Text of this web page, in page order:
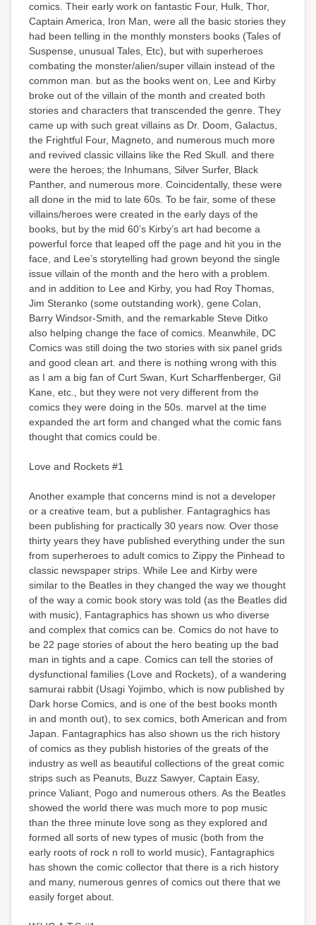
comics. Their early work on fantastic Four, Hulk, Thor,
Captain America, Iron Man, were all the basic stories they
had been telling in the monthly monsters books (Tales of
Suspense, unusual Tales, Etc), but with superheroes
combating the monster/alien/super villain instead of the
common man. but as the books went on, Lee and Kirby
broke out of the villain of the month and created both
stories and characters that transcended the genre. They
came up with such great villains as Dr. Doom, Galactus,
the Frightful Four, Magneto, and numerous much more
and revived classic villains like the Red Skull. and there
were the heroes; the Inhumans, Silver Surfer, Black
Panther, and numerous more. Coincidentally, these were
all done in the mid to late 60s. To be fair, some of these
villains/heroes were created in the early days of the
books, but by the mid 60’s Kirby’s art had become a
powerful force that leaped off the page and hit you in the
face, and Lee’s storytelling had grown beyond the single
issue villain of the month and the hero with a problem.
and in addition to Lee and Kirby, you had Roy Thomas,
Jim Steranko (some outstanding work), gene Colan,
Barry Windsor-Smith, and the remarkable Steve Ditko
also helping change the face of comics. Meanwhile, DC
Comics was still doing the two stories with six panel grids
and good clean art. and there is nothing wrong with this
as I am a big fan of Curt Swan, Kurt Scharffenberger, Gil
Kane, etc., but they were not very different from the
comics they were doing in the 50s. marvel at the time
expanded the art form and changed what the comic fans
thought that comics could be.
Love and Rockets #1
Another example that concerns mind is not a developer
or a creative team, but a publisher. Fantagraghics has
been publishing for practically 30 years now. Over those
thirty years they have published everything under the sun
from superheroes to adult comics to Zippy the Pinhead to
classic newspaper strips. While Lee and Kirby were
similar to the Beatles in they changed the way we thought
of the way a comic book story was told (as the Beatles did
with music), Fantagraphics has shown us who diverse
and complex that comics can be. Comics do not have to
be 22 page stories of about the hero beating up the bad
man in tights and a cape. Comics can tell the stories of
dysfunctional families (Love and Rockets), of a wandering
samurai rabbit (Usagi Yojimbo, which is now published by
Dark horse Comics, and is one of the best books month
in and month out), to sex comics, both American and from
Japan. Fantagraphics has also shown us the rich history
of comics as they publish histories of the greats of the
industry as well as beautiful collections of the great comic
strips such as Peanuts, Buzz Sawyer, Captain Easy,
prince Valiant, Pogo and numerous others. As the Beatles
showed the world there was much more to pop music
than the three minute love song as they explored and
formed all sorts of new types of music (both from the
early roots of rock n roll to world music), Fantagraphics
has shown the comic collector that there is a rich history
and many, numerous genres of comics out there that we
easily forget about.